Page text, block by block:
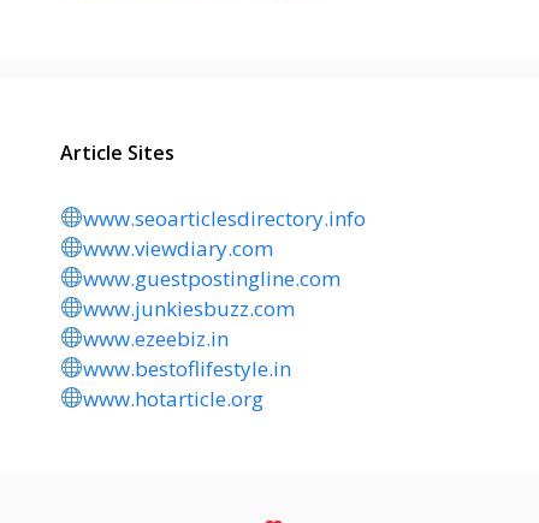
Article Sites
www.seoarticlesdirectory.info
www.viewdiary.com
www.guestpostingline.com
www.junkiesbuzz.com
www.ezeebiz.in
www.bestoflifestyle.in
www.hotarticle.org